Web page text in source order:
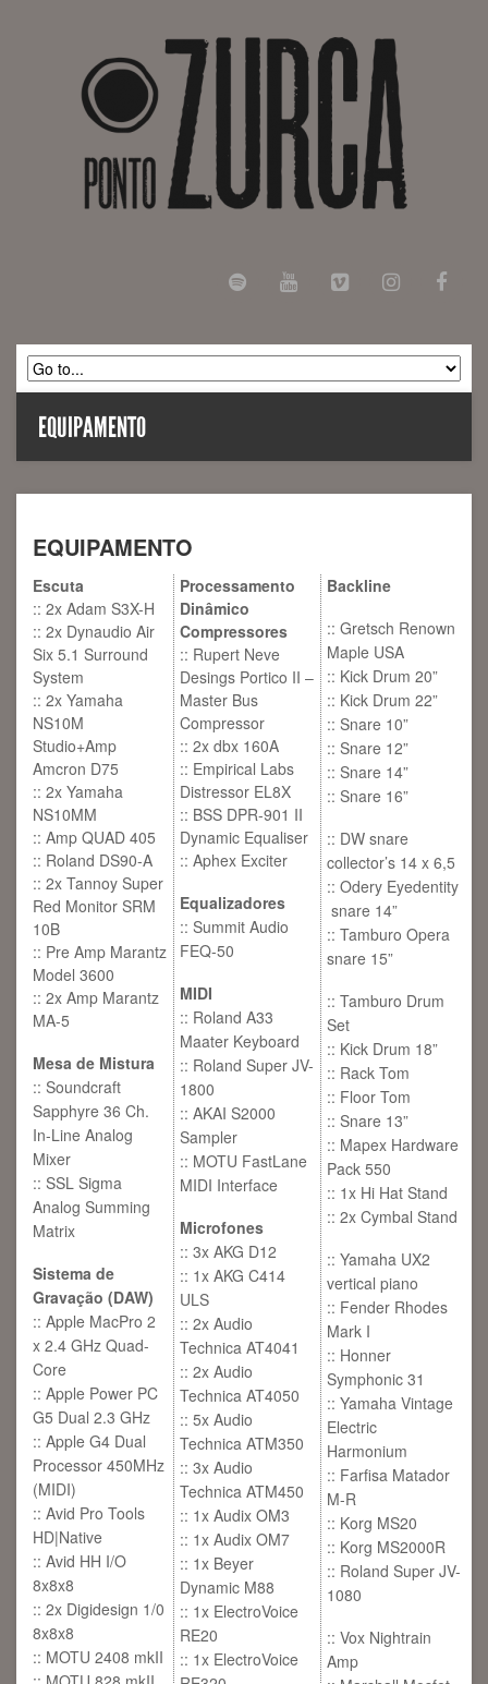
EQUIPAMENTO
EQUIPAMENTO
Escuta
:: 2x Adam S3X-H
:: 2x Dynaudio Air
Six 5.1 Surround
System
:: 2x Yamaha
NS10M
Studio+Amp
Amcron D75
:: 2x Yamaha
NS10MM
:: Amp QUAD 405
:: Roland DS90-A
:: 2x Tannoy Super
Red Monitor SRM
10B
:: Pre Amp Marantz
Model 3600
:: 2x Amp Marantz
MA-5
Mesa de Mistura
:: Soundcraft
Sapphyre 36 Ch.
In-Line Analog
Mixer
:: SSL Sigma
Analog Summing
Matrix
Sistema de
Gravação (DAW)
:: Apple MacPro 2
x 2.4 GHz Quad-
Core
:: Apple Power PC
G5 Dual 2.3 GHz
:: Apple G4 Dual
Processor 450MHz
(MIDI)
:: Avid Pro Tools
HD|Native
:: Avid HH I/O
8x8x8
:: 2x Digidesign 1/0
8x8x8
:: MOTU 2408 mkII
Processamento
Dinâmico
Compressores
:: Rupert Neve
Desings Portico II –
Master Bus
Compressor
:: 2x dbx 160A
:: Empirical Labs
Distressor EL8X
:: BSS DPR-901 II
Dynamic Equaliser
:: Aphex Exciter
Equalizadores
:: Summit Audio
FEQ-50
MIDI
:: Roland A33
Maater Keyboard
:: Roland Super JV-
1800
:: AKAI S2000
Sampler
:: MOTU FastLane
MIDI Interface
Microfones
:: 3x AKG D12
:: 1x AKG C414
ULS
:: 2x Audio
Technica AT4041
:: 2x Audio
Technica AT4050
:: 5x Audio
Technica ATM350
:: 3x Audio
Technica ATM450
:: 1x Audix OM3
:: 1x Audix OM7
:: 1x Beyer
Dynamic M88
:: 1x ElectroVoice
RE20
:: 1x ElectroVoice
Backline
:: Gretsch Renown
Maple USA
:: Kick Drum 20”
:: Kick Drum 22”
:: Snare 10”
:: Snare 12”
:: Snare 14”
:: Snare 16”
:: DW snare
collector’s 14 x 6,5
:: Odery Eyedentity
snare 14”
:: Tamburo Opera
snare 15”
:: Tamburo Drum
Set
:: Kick Drum 18”
:: Rack Tom
:: Floor Tom
:: Snare 13”
:: Mapex Hardware
Pack 550
:: 1x Hi Hat Stand
:: 2x Cymbal Stand
:: Yamaha UX2
vertical piano
:: Fender Rhodes
Mark I
:: Honner
Symphonic 31
:: Yamaha Vintage
Electric
Harmonium
:: Farfisa Matador
M-R
:: Korg MS20
:: Korg MS2000R
:: Roland Super JV-
1080
:: Vox Nightrain
Amp